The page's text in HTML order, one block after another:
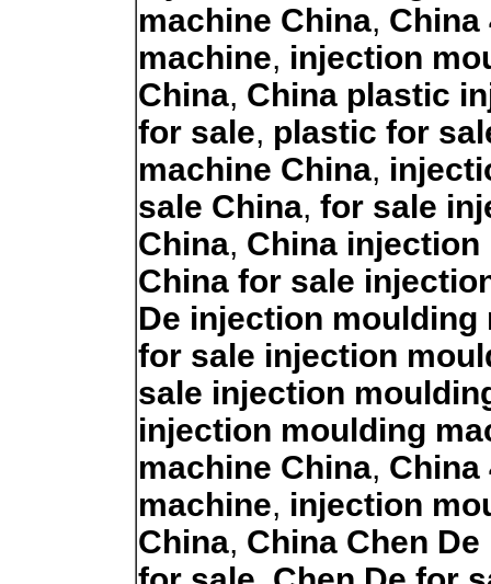
machine China, China
machine, injection
China, China plastic
for sale, plastic for
machine China,
sale China, for sale
China, China
China for sale
De injection moulding
for sale injection
sale injection
injection moulding
machine China, China
machine, injection
China, China Chen